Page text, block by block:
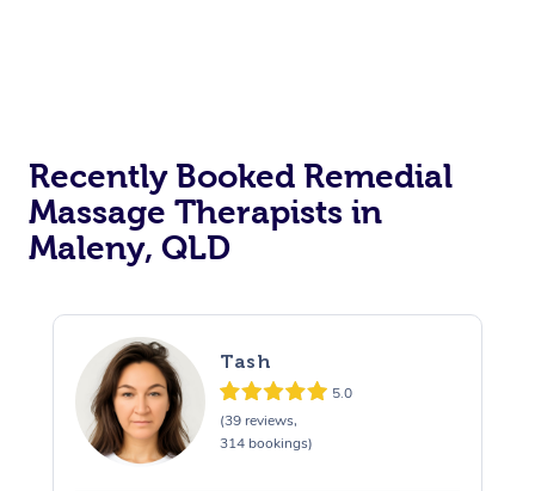
Recently Booked Remedial
Massage Therapists in
Maleny, QLD
Tash
5.0
(39 reviews,
314 bookings)